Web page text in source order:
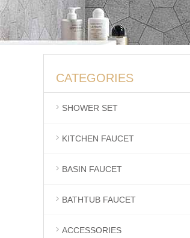
CATEGORIES
SHOWER SET
KITCHEN FAUCET
BASIN FAUCET
BATHTUB FAUCET
ACCESSORIES